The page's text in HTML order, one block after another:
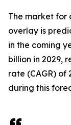
The market for
overlay is
in the coming
billion in 2029,
rate (CAGR) of
during this